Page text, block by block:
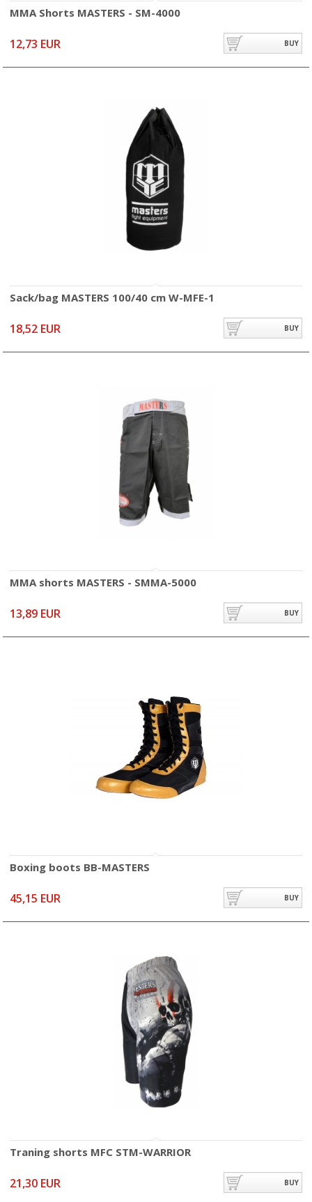
MMA Shorts MASTERS - SM-4000
12,73 EUR BUY
Sack/bag MASTERS 100/40 cm W-MFE-1
18,52 EUR BUY
MMA shorts MASTERS - SMMA-5000
13,89 EUR BUY
Boxing boots BB-MASTERS
45,15 EUR BUY
Traning shorts MFC STM-WARRIOR
21,30 EUR BUY